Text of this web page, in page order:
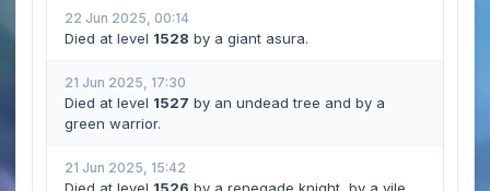
22 Jun 2025, 00:14
Died at level 1528 by a giant asura.
21 Jun 2025, 17:30
Died at level 1527 by an undead tree and by a
green warrior.
21 Jun 2025, 15:42